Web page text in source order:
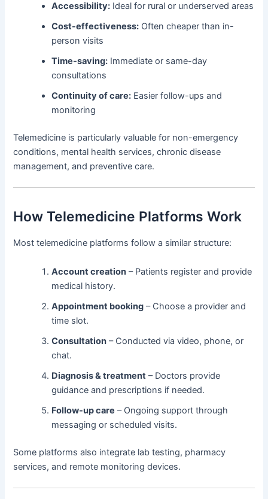
Accessibility: Ideal for rural or underserved areas
Cost-effectiveness: Often cheaper than in-
person visits
Time-saving: Immediate or same-day
consultations
Continuity of care: Easier follow-ups and
monitoring
Telemedicine is particularly valuable for non-emergency
conditions, mental health services, chronic disease
management, and preventive care.
How Telemedicine Platforms Work
Most telemedicine platforms follow a similar structure:
Account creation – Patients register and provide
medical history.
Appointment booking – Choose a provider and
time slot.
Consultation – Conducted via video, phone, or
chat.
Diagnosis & treatment – Doctors provide
guidance and prescriptions if needed.
Follow-up care – Ongoing support through
messaging or scheduled visits.
Some platforms also integrate lab testing, pharmacy
services, and remote monitoring devices.